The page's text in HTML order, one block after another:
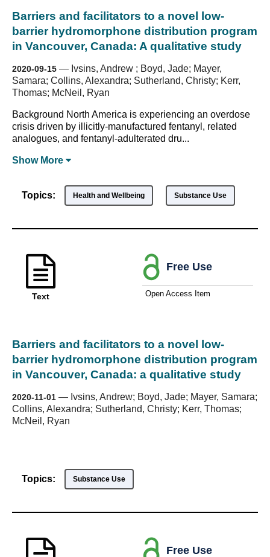
Barriers and facilitators to a novel low-
barrier hydromorphone distribution program
in Vancouver, Canada: A qualitative study
2020-09-15 — Ivsins, Andrew ; Boyd, Jade; Mayer,
Samara; Collins, Alexandra; Sutherland, Christy; Kerr,
Thomas; McNeil, Ryan
Background North America is experiencing an overdose
crisis driven by illicitly-manufactured fentanyl, related
analogues, and fentanyl-adulterated dru...
Show More
Topics: Health and Wellbeing Substance Use
Text
Barriers and facilitators to a novel low-
barrier hydromorphone distribution program
in Vancouver, Canada: a qualitative study
2020-11-01 — Ivsins, Andrew; Boyd, Jade; Mayer, Samara;
Collins, Alexandra; Sutherland, Christy; Kerr, Thomas;
McNeil, Ryan
Free Use
Open Access Item
Topics: Substance Use
Free Use